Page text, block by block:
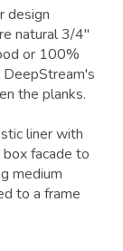
design
natural 3/4"
or 100%
the planks.
liner with
facade to
medium
to a frame